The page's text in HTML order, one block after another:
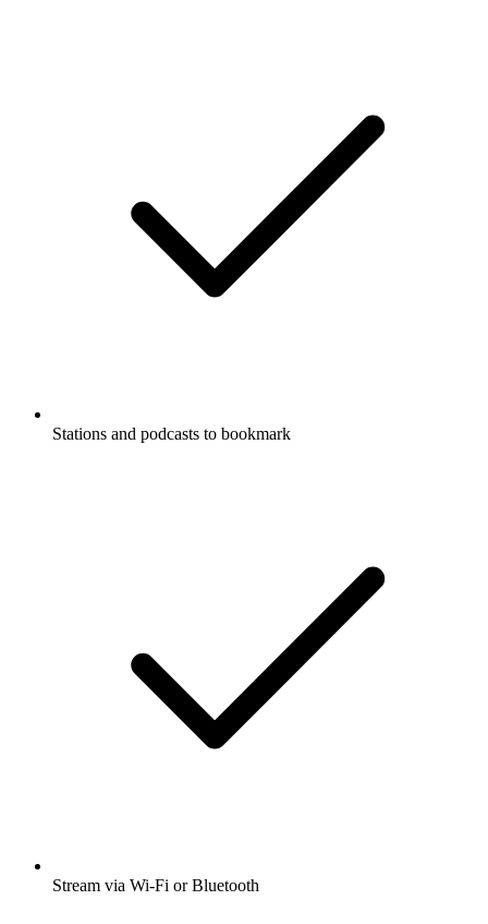
Stations and podcasts to bookmark
Stream via Wi-Fi or Bluetooth